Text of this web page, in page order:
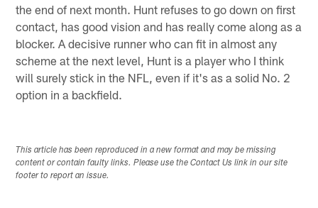
the end of next month. Hunt refuses to go down on first
contact, has good vision and has really come along as a
blocker. A decisive runner who can fit in almost any
scheme at the next level, Hunt is a player who I think
will surely stick in the NFL, even if it's as a solid No. 2
option in a backfield.
This article has been reproduced in a new format and may be missing
content or contain faulty links. Please use the Contact Us link in our site
footer to report an issue.